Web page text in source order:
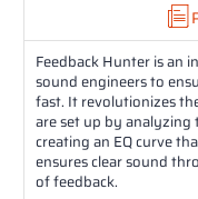
Feedback Hunter is an
sound engineers to
fast. It revolutionizes
are set up by analyzing
creating an EQ curve
ensures clear sound
of feedback.